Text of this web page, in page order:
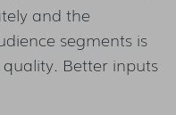
and the
segments is
Better inputs